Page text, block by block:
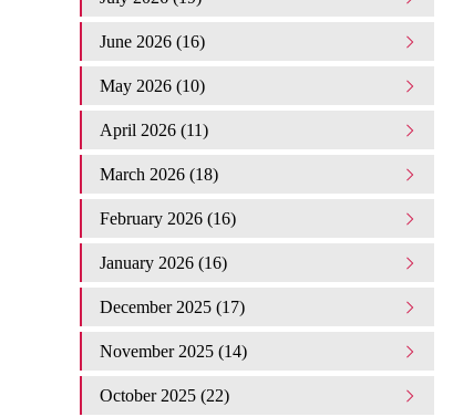
June 2026 (16)
May 2026 (10)
April 2026 (11)
March 2026 (18)
February 2026 (16)
January 2026 (16)
December 2025 (17)
November 2025 (14)
October 2025 (22)